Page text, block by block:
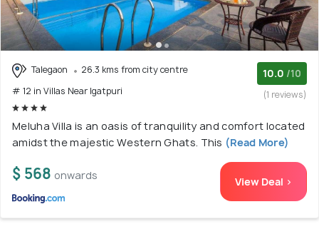
Talegaon
26.3 kms from city centre
# 12 in Villas Near Igatpuri
10.0 /10
(1 reviews)
Meluha Villa is an oasis of tranquility and comfort located
amidst the majestic Western Ghats. This (Read More)
$ 568 onwards View Deal >